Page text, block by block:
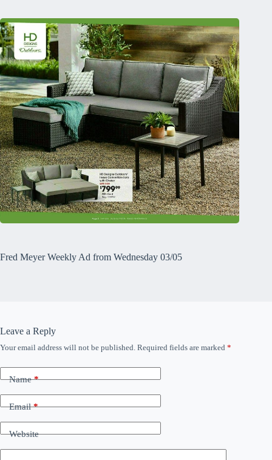
Fred Meyer Weekly Ad from Wednesday 03/05
Leave a Reply
Your email address will not be published. Required fields are marked *
Name*
Email*
Website